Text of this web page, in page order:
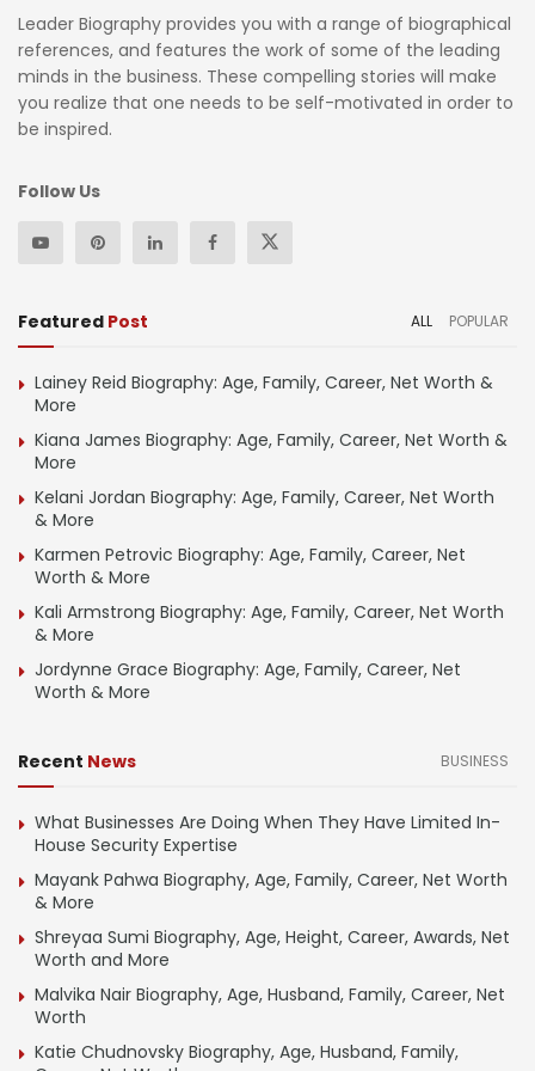
Leader Biography provides you with a range of biographical
references, and features the work of some of the leading
minds in the business. These compelling stories will make
you realize that one needs to be self-motivated in order to
be inspired.
Follow Us
Featured Post ALL POPULAR
Lainey Reid Biography: Age, Family, Career, Net Worth &
More
Kiana James Biography: Age, Family, Career, Net Worth &
More
Kelani Jordan Biography: Age, Family, Career, Net Worth
& More
Karmen Petrovic Biography: Age, Family, Career, Net
Worth & More
Kali Armstrong Biography: Age, Family, Career, Net Worth
& More
Jordynne Grace Biography: Age, Family, Career, Net
Worth & More
Recent News BUSINESS
What Businesses Are Doing When They Have Limited In-
House Security Expertise
Mayank Pahwa Biography, Age, Family, Career, Net Worth
& More
Shreyaa Sumi Biography, Age, Height, Career, Awards, Net
Worth and More
Malvika Nair Biography, Age, Husband, Family, Career, Net
Worth
Katie Chudnovsky Biography, Age, Husband, Family,